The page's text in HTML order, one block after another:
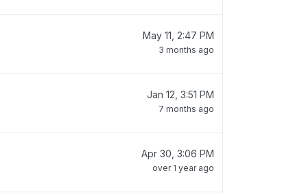
May 11, 2:47 PM
3 months ago
Jan 12, 3:51 PM
7 months ago
Apr 30, 3:06 PM
over 1 year ago